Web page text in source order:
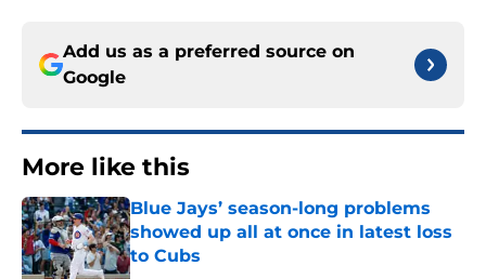
Add us as a preferred source on
Google
More like this
Blue Jays’ season-long problems
showed up all at once in latest loss
to Cubs